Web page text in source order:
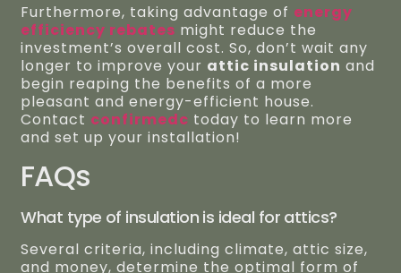
Furthermore, taking advantage of energy
efficiency rebates might reduce the
investment’s overall cost. So, don’t wait any
longer to improve your attic insulation and
begin reaping the benefits of a more
pleasant and energy-efficient house.
Contact confirmedc today to learn more
and set up your installation!
FAQs
What type of insulation is ideal for attics?
Several criteria, including climate, attic size,
and money, determine the optimal form of